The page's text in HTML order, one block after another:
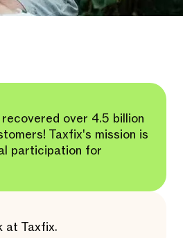
over 4.5 billion
Taxfix's mission is
participation for
at Taxfix.